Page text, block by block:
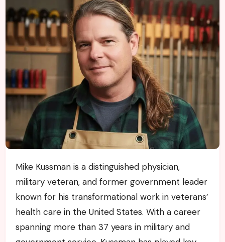
Mike Kussman is a distinguished physician,
military veteran, and former government leader
known for his transformational work in veterans’
health care in the United States. With a career
spanning more than 37 years in military and